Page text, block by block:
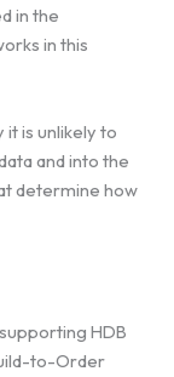
in the
in this
it is unlikely to
and into the
determine how
HDB
to-Order